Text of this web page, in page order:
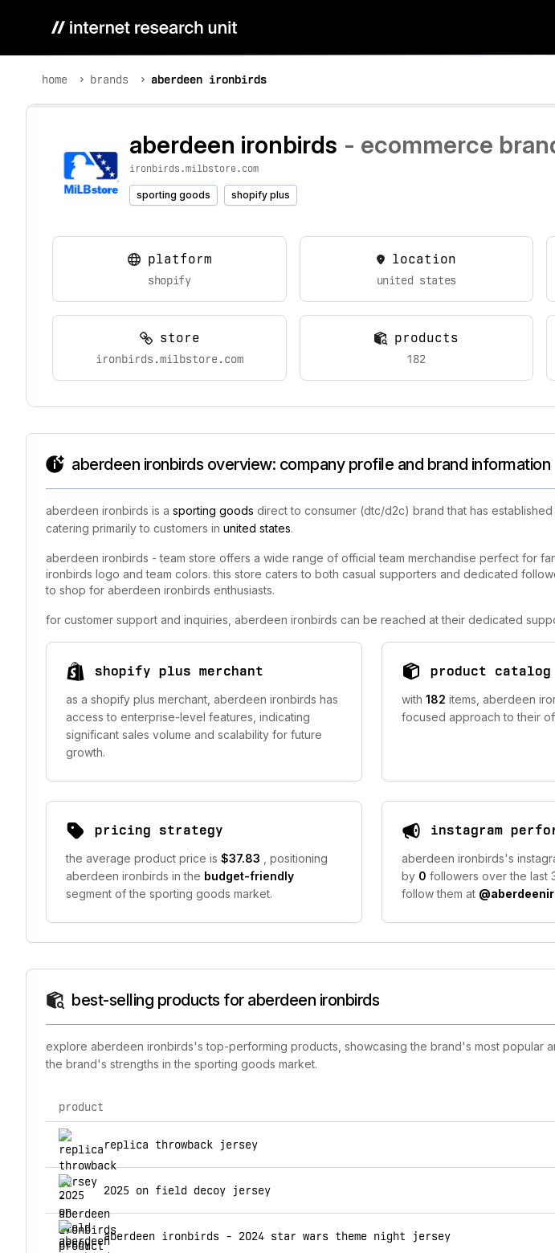
home brands aberdeen ironbirds
aberdeen ironbirds - ecommerce
ironbirds.milbstore.com
sporting goods shopify plus
platform
shopify
location
united states
store
ironbirds.milbstore.com
products
182
aberdeen ironbirds overview: company profile and brand information
aberdeen ironbirds is a sporting goods direct to consumer (dtc/d2c) brand that has
catering primarily to customers in united states.
aberdeen ironbirds - team store offers a wide range of official team merchandise perfect for
ironbirds logo and team colors. this store caters to both casual supporters and dedicated
to shop for aberdeen ironbirds enthusiasts.
for customer support and inquiries, aberdeen ironbirds can be reached at their dedicated
shopify plus merchant
as a shopify plus merchant, aberdeen ironbirds has
access to enterprise-level features, indicating
significant sales volume and scalability for future
growth.
product catalog
with 182 items, aberdeen
focused approach to their
pricing strategy
the average product price is $37.83
, positioning
aberdeen ironbirds in the budget-friendly
segment of the sporting goods market.
instagram
aberdeen ironbirds's
by 0 followers over the last
follow them at
best-selling products for aberdeen ironbirds
explore aberdeen ironbirds's top-performing products, showcasing the brand's most popular
the brand's strengths in the sporting goods market.
top products for aberdeen ironbirds
product
replica throwback jersey
2025 on field decoy jersey
aberdeen ironbirds - 2024 star wars theme night jersey